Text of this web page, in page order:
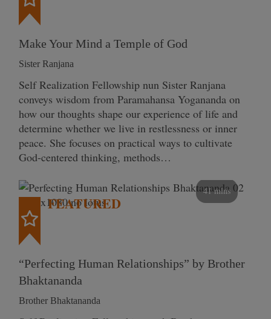
Make Your Mind a Temple of God
Sister Ranjana
Self Realization Fellowship nun Sister Ranjana
conveys wisdom from Paramahansa Yogananda on
how our thoughts shape our experience of life and
determine whether we live in restlessness or inner
peace. She focuses on practical ways to cultivate
God-centered thinking, methods…
41 mins
FEATURED
“Perfecting Human Relationships” by Brother
Bhaktananda
Brother Bhaktananda